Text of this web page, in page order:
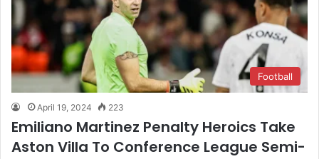
Football
April 19, 2024 223
Emiliano Martinez Penalty Heroics Take
Aston Villa To Conference League Semi-